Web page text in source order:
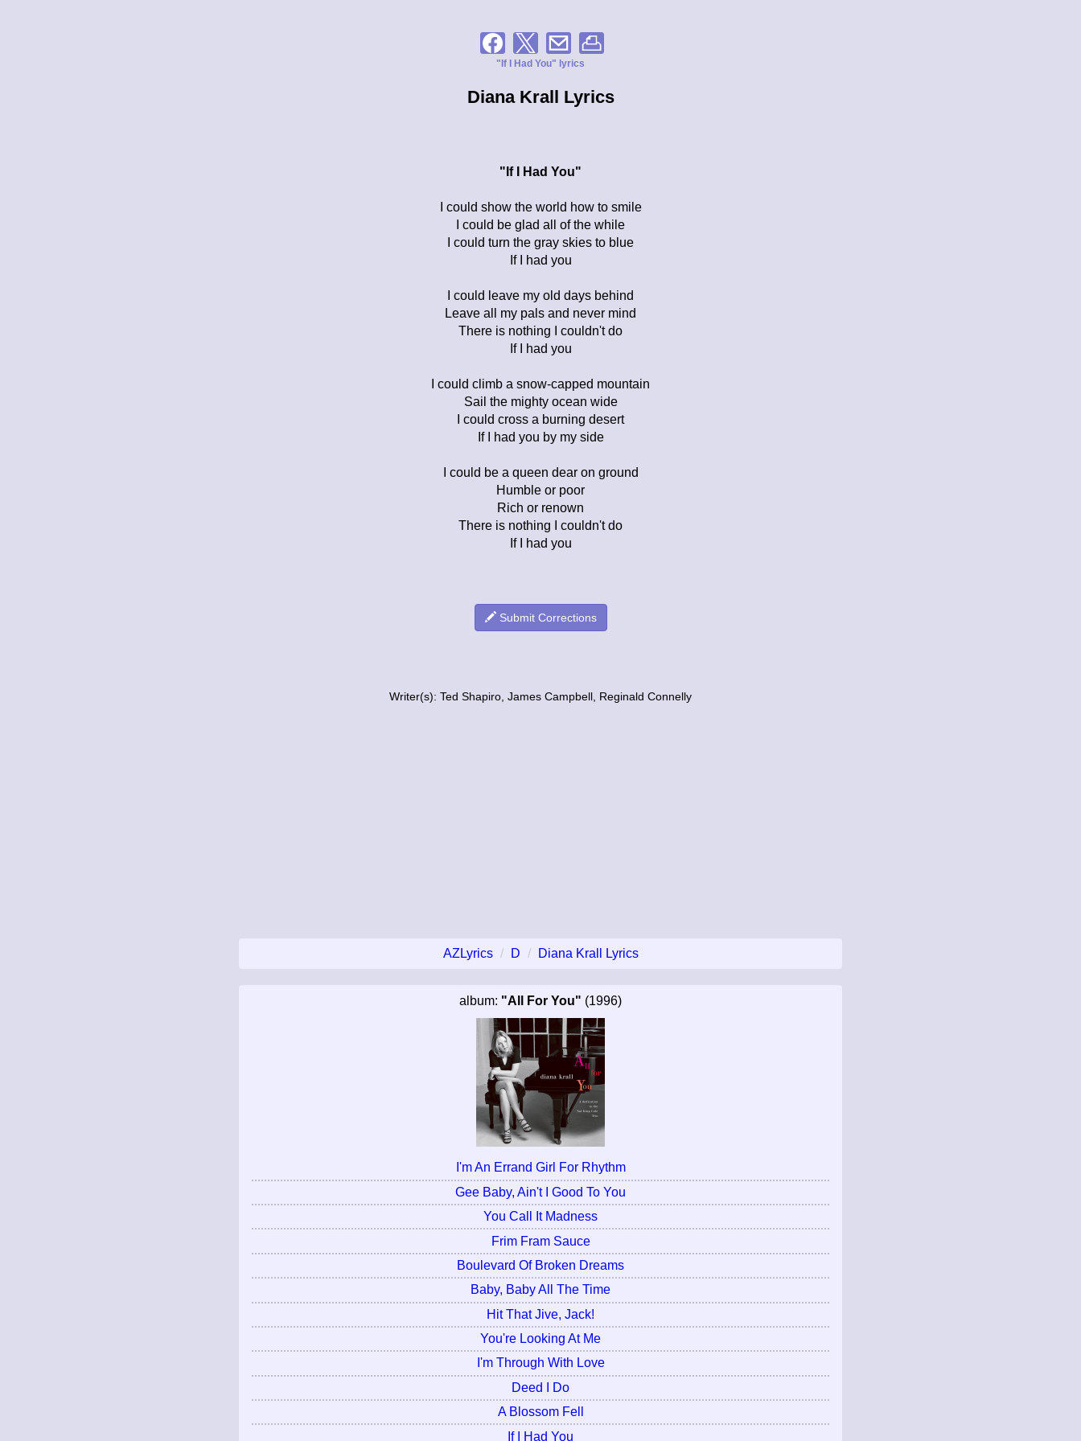
"If I Had You" lyrics
Diana Krall Lyrics
"If I Had You"
I could show the world how to smile
I could be glad all of the while
I could turn the gray skies to blue
If I had you
I could leave my old days behind
Leave all my pals and never mind
There is nothing I couldn't do
If I had you
I could climb a snow-capped mountain
Sail the mighty ocean wide
I could cross a burning desert
If I had you by my side
I could be a queen dear on ground
Humble or poor
Rich or renown
There is nothing I couldn't do
If I had you
Submit Corrections
Writer(s): Ted Shapiro, James Campbell, Reginald Connelly
AZLyrics D Diana Krall Lyrics
album: "All For You" (1996)
I'm An Errand Girl For Rhythm
Gee Baby, Ain't I Good To You
You Call It Madness
Frim Fram Sauce
Boulevard Of Broken Dreams
Baby, Baby All The Time
Hit That Jive, Jack!
You're Looking At Me
I'm Through With Love
Deed I Do
A Blossom Fell
If I Had You